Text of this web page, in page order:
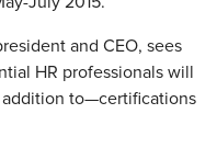
and CEO, sees
HR professionals will
to—certifications